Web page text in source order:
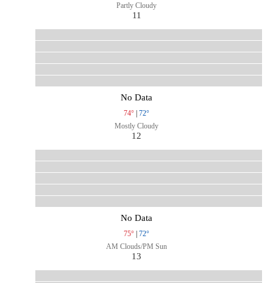
Partly Cloudy
11
No Data
74° | 72°
Mostly Cloudy
12
No Data
75° | 72°
AM Clouds/PM Sun
13